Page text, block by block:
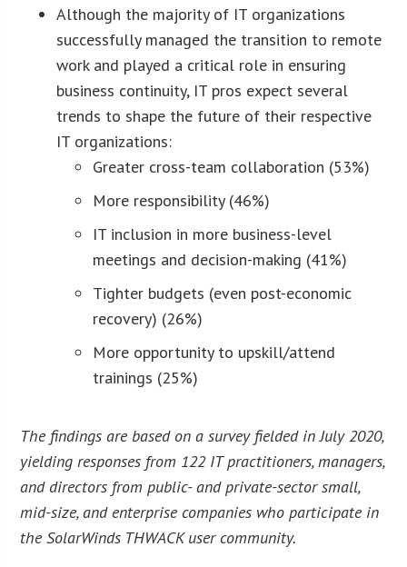
Although the majority of IT organizations
successfully managed the transition to remote
work and played a critical role in ensuring
business continuity, IT pros expect several
trends to shape the future of their respective
IT organizations:
Greater cross-team collaboration (53%)
More responsibility (46%)
IT inclusion in more business-level
meetings and decision-making (41%)
Tighter budgets (even post-economic
recovery) (26%)
More opportunity to upskill/attend
trainings (25%)
The findings are based on a survey fielded in July 2020,
yielding responses from 122 IT practitioners, managers,
and directors from public- and private-sector small,
mid-size, and enterprise companies who participate in
the SolarWinds THWACK user community.